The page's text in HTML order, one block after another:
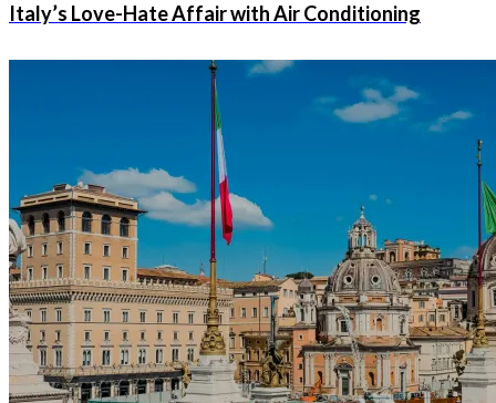
Italy’s Love-Hate Affair with Air Conditioning